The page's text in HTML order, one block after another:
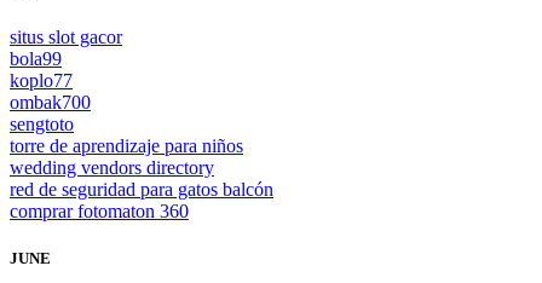
situs slot gacor
bola99
koplo77
ombak700
sengtoto
torre de aprendizaje para niños
wedding vendors directory
red de seguridad para gatos balcón
comprar fotomaton 360
JUNE